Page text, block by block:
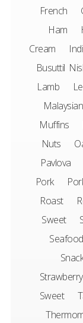
French
Ham
Cream
Busuttil
Lamb
Malaysian
Muffins
Nuts
Pavlova
Pork
Roast
Sweet
Seafood
Strawberry
Sweet